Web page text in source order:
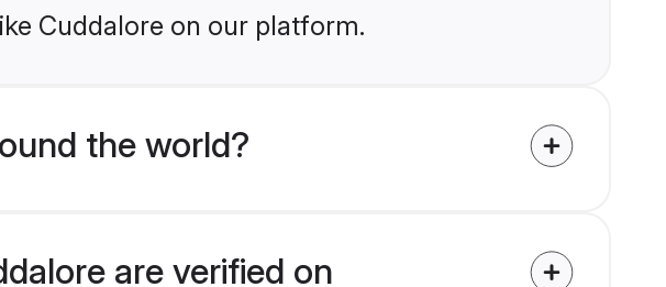
Cuddalore on our platform.
the world?
are verified on